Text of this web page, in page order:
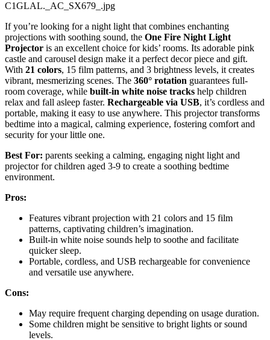
C1GLAL._AC_SX679_.jpg
If you’re looking for a night light that combines enchanting
projections with soothing sound, the One Fire Night Light
Projector is an excellent choice for kids’ rooms. Its adorable pink
castle and carousel design make it a perfect decor piece and gift.
With 21 colors, 15 film patterns, and 3 brightness levels, it creates
vibrant, mesmerizing scenes. The 360° rotation guarantees full-
room coverage, while built-in white noise tracks help children
relax and fall asleep faster. Rechargeable via USB, it’s cordless and
portable, making it easy to use anywhere. This projector transforms
bedtime into a magical, calming experience, fostering comfort and
security for your little one.
Best For: parents seeking a calming, engaging night light and
projector for children aged 3-9 to create a soothing bedtime
environment.
Pros:
Features vibrant projection with 21 colors and 15 film
patterns, captivating children’s imagination.
Built-in white noise sounds help to soothe and facilitate
quicker sleep.
Portable, cordless, and USB rechargeable for convenience
and versatile use anywhere.
Cons:
May require frequent charging depending on usage duration.
Some children might be sensitive to bright lights or sound
levels.